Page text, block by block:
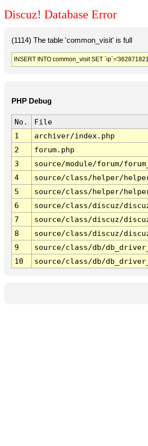
Discuz! Database Error
(1114) The table 'common_visit' is full
INSERT INTO common_visit SET
PHP Debug
No. File
1
archiver/index.php
2
forum.php
3
source/module/forum/
4
source/class/helper/
5
source/class/helper/
6
source/class/discuz/
7
source/class/discuz/
8
source/class/discuz/
9
source/class/db/
10
source/class/db/